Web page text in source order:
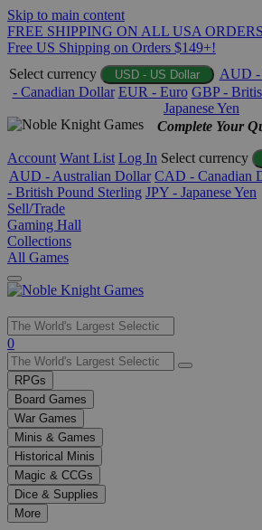
Skip to main content
FREE SHIPPING ON ALL USA
Free US Shipping on Orders $149+!
Select currency
USD - US Dollar AUD -
- Canadian Dollar EUR - Euro GBP -
Japanese Yen
Complete Your
Account Want List Log In Select currency
AUD - Australian Dollar CAD - Canadian
- British Pound Sterling JPY - Japanese Yen
Sell/Trade
Gaming Hall
Collections
All Games
Use
the
up
and
down
arrows
to
select
a
result.
Press
enter
0
RPGs
Board Games
War Games
Minis & Games
Historical Minis
Magic & CCGs
Dice & Supplies
More